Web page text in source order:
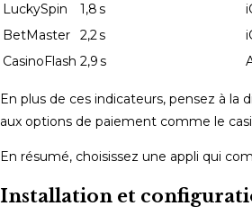
LuckySpin
1,8 s
BetMaster
2,2 s
CasinoFlash 2,9 s
En plus de ces indicateurs, pensez à
aux options de paiement comme le
En résumé, choisissez une appli qui
Installation et